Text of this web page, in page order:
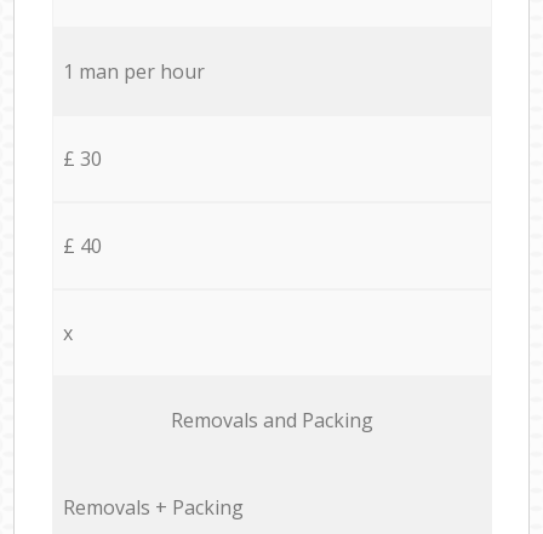
1 man per hour
£ 30
£ 40
x
Removals and Packing
Removals + Packing